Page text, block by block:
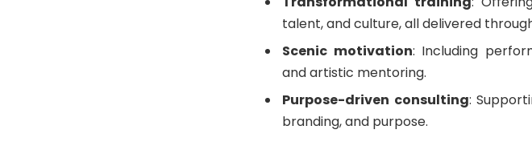
talent, and culture, all delivered
Scenic motivation: Including
and artistic mentoring.
Purpose-driven consulting:
branding, and purpose.